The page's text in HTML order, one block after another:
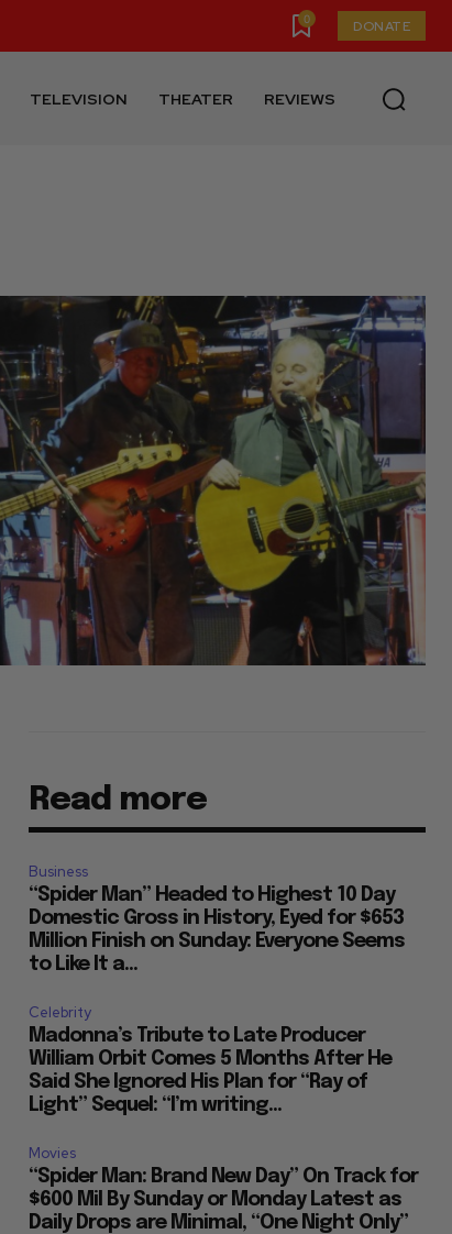
0 DONATE
TELEVISION THEATER REVIEWS
Read more
Business
“Spider Man” Headed to Highest 10 Day
Domestic Gross in History, Eyed for $653
Million Finish on Sunday: Everyone Seems
to Like It a...
Celebrity
Madonna’s Tribute to Late Producer
William Orbit Comes 5 Months After He
Said She Ignored His Plan for “Ray of
Light” Sequel: “I’m writing...
Movies
“Spider Man: Brand New Day” On Track for
$600 Mil By Sunday or Monday Latest as
Daily Drops are Minimal, “One Night Only”